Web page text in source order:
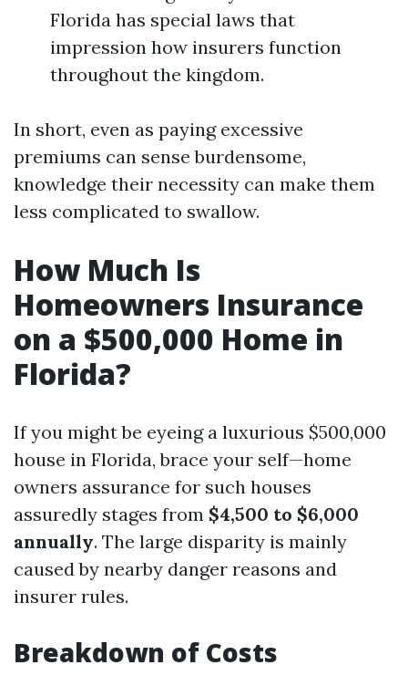
Florida has special laws that
impression how insurers function
throughout the kingdom.
In short, even as paying excessive
premiums can sense burdensome,
knowledge their necessity can make them
less complicated to swallow.
How Much Is
Homeowners Insurance
on a $500,000 Home in
Florida?
If you might be eyeing a luxurious $500,000
house in Florida, brace your self—home
owners assurance for such houses
assuredly stages from $4,500 to $6,000
annually. The large disparity is mainly
caused by nearby danger reasons and
insurer rules.
Breakdown of Costs